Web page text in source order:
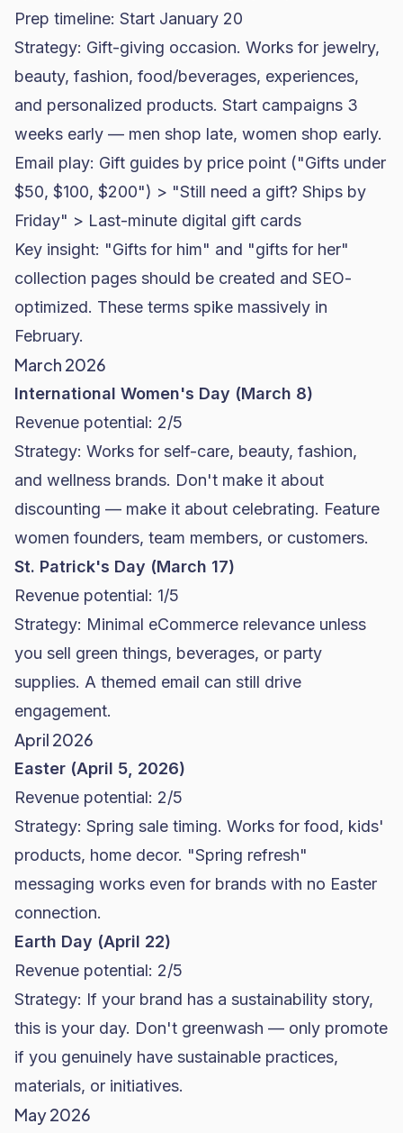
Prep timeline: Start January 20
Strategy: Gift-giving occasion. Works for jewelry,
beauty, fashion, food/beverages, experiences,
and personalized products. Start campaigns 3
weeks early — men shop late, women shop early.
Email play: Gift guides by price point ("Gifts under
$50, $100, $200") > "Still need a gift? Ships by
Friday" > Last-minute digital gift cards
Key insight: "Gifts for him" and "gifts for her"
collection pages should be created and SEO-
optimized. These terms spike massively in
February.
March 2026
International Women's Day (March 8)
Revenue potential: 2/5
Strategy: Works for self-care, beauty, fashion,
and wellness brands. Don't make it about
discounting — make it about celebrating. Feature
women founders, team members, or customers.
St. Patrick's Day (March 17)
Revenue potential: 1/5
Strategy: Minimal eCommerce relevance unless
you sell green things, beverages, or party
supplies. A themed email can still drive
engagement.
April 2026
Easter (April 5, 2026)
Revenue potential: 2/5
Strategy: Spring sale timing. Works for food, kids'
products, home decor. "Spring refresh"
messaging works even for brands with no Easter
connection.
Earth Day (April 22)
Revenue potential: 2/5
Strategy: If your brand has a sustainability story,
this is your day. Don't greenwash — only promote
if you genuinely have sustainable practices,
materials, or initiatives.
May 2026